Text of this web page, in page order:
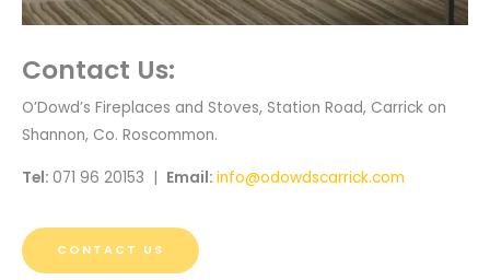
Contact Us:
O’Dowd’s Fireplaces and Stoves, Station Road, Carrick on
Shannon, Co. Roscommon.
Tel: 071 96 20153 | Email: info@odowdscarrick.com
CONTACT US